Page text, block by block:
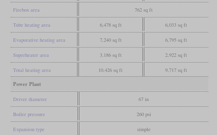
Firebox area 762 sq ft
Tube heating area 6,478 sq ft 6,033 sq ft
Evaporative heating area 7,240 sq ft 6,795 sq ft
Superheater area 3,186 sq ft 2,922 sq ft
Total heating area 10,426 sq ft 9,717 sq ft
Power Plant
Driver diameter 67 in
Boiler pressure 260 psi
Expansion type simple